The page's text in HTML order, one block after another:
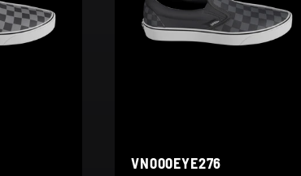
VN000EYE276